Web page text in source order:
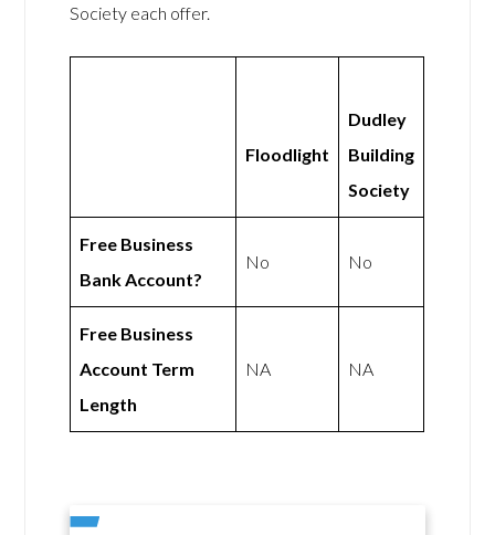
Society each offer.
Floodlight
Dudley
Building
Society
Free Business
Bank Account?
No No
Free Business
Account Term
Length
NA NA